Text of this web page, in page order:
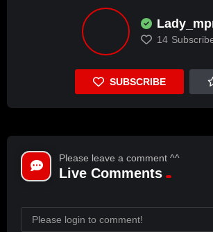
14
SUBSCRIBE
Please leave a comment ^^
Live Comments